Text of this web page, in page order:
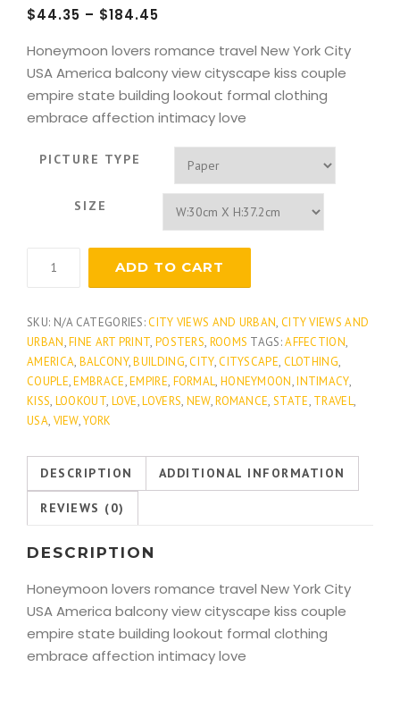
$44.35 – $184.45
Honeymoon lovers romance travel New York City
USA America balcony view cityscape kiss couple
empire state building lookout formal clothing
embrace affection intimacy love
PICTURE TYPE
SIZE
Rendezvous
ADD TO CART
SKU: N/A CATEGORIES:CITY VIEWS AND URBAN, CITY VIEWS AND
URBAN,FINE ART PRINT, POSTERS, ROOMS TAGS:AFFECTION,
AMERICA, BALCONY,BUILDING,CITY,CITYSCAPE, CLOTHING,
COUPLE,EMBRACE,EMPIRE, FORMAL, HONEYMOON,INTIMACY,
KISS, LOOKOUT, LOVE,LOVERS, NEW,ROMANCE, STATE, TRAVEL,
USA, VIEW,YORK
DESCRIPTION ADDITIONAL INFORMATION
REVIEWS (0)
DESCRIPTION
Honeymoon lovers romance travel New York City
USA America balcony view cityscape kiss couple
empire state building lookout formal clothing
embrace affection intimacy love